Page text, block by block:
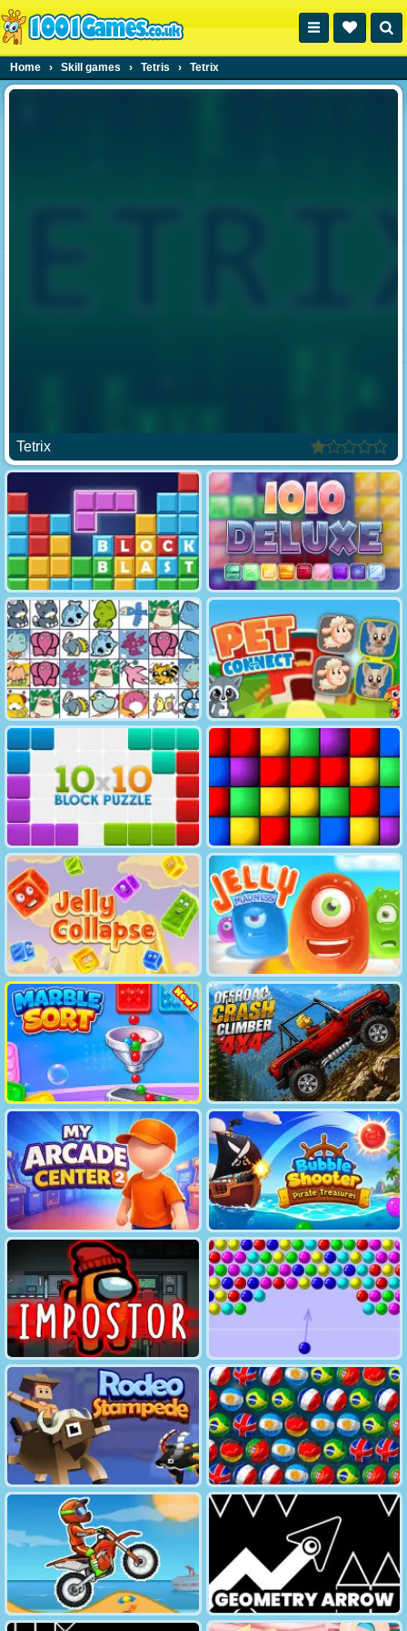
Home › Skill games › Tetris › Tetrix
Tetrix